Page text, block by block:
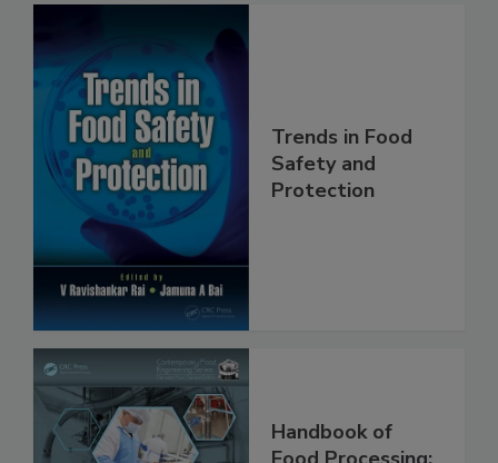
Trends in Food